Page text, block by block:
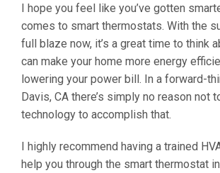
I hope you feel like you’ve gotten
comes to smart thermostats. With the
full blaze now, it’s a great time to think
can make your home more energy
lowering your power bill. In a forward-
Davis, CA there’s simply no reason not
technology to accomplish that.
I highly recommend having a trained
help you through the smart thermostat